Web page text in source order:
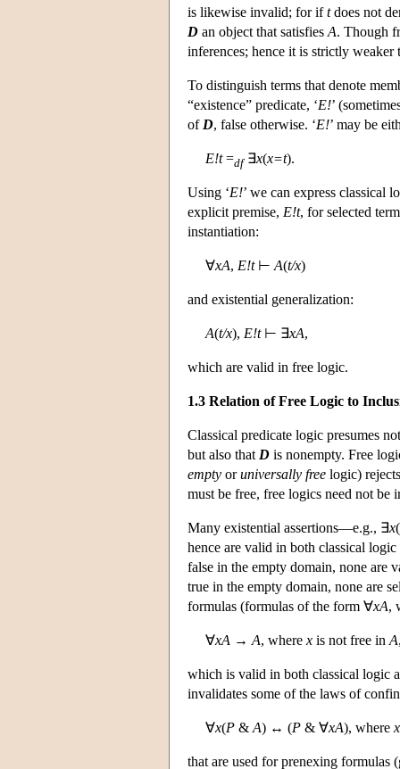
is likewise invalid; for iftdoes not
D an object that satisfies A. Though
inferences; hence it is strictly
To distinguish terms that denote
“existence” predicate, ‘E!’
of D, false otherwise. ‘E!’ may be
E!t=df∃x(x=t).
Using ‘E!’ we can express classical
explicit premise, E!t, for selected
instantiation:
∀xA, E!t⊢ A(t/x)
and existential generalization:
A(t/x), E!t⊢ ∃xA,
which are valid in free logic.
1.3 Relation of Free Logic to
Classical predicate logic presumes
but also that D is nonempty. Free
empty oruniversally free logic)
must be free, free logics need not be
Many existential assertions—e.g., ∃x(
hence are valid in both classical
false in the empty domain, none are
true in the empty domain, none are
formulas (formulas of the form ∀xA,
∀xA → A, where x is not free in A
which is valid in both classical logic
invalidates some of the laws of
∀x(P & A) ↔ (P & ∀xA), where x
that are used for prenexing